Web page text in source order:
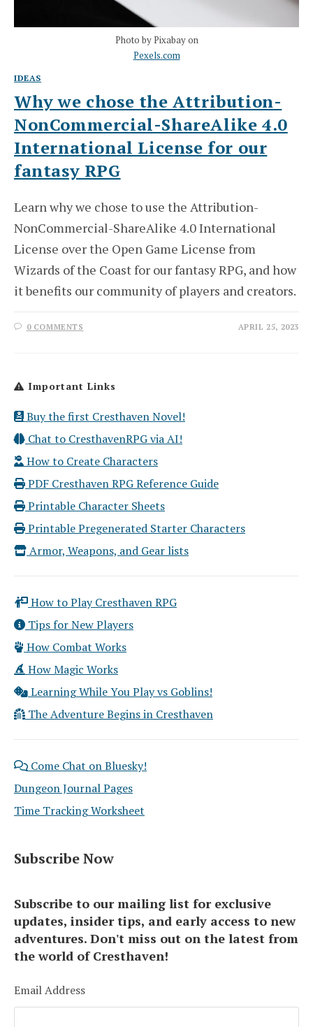
Photo by Pixabay on
Pexels.com
IDEAS
Why we chose the Attribution-
NonCommercial-ShareAlike 4.0
International License for our
fantasy RPG
Learn why we chose to use the Attribution-
NonCommercial-ShareAlike 4.0 International
License over the Open Game License from
Wizards of the Coast for our fantasy RPG, and how
it benefits our community of players and creators.
0 COMMENTS APRIL 25, 2023
Important Links
Buy the first Cresthaven Novel!
Chat to CresthavenRPG via AI!
How to Create Characters
PDF Cresthaven RPG Reference Guide
Printable Character Sheets
Printable Pregenerated Starter Characters
Armor, Weapons, and Gear lists
How to Play Cresthaven RPG
Tips for New Players
How Combat Works
How Magic Works
Learning While You Play vs Goblins!
The Adventure Begins in Cresthaven
Come Chat on Bluesky!
Dungeon Journal Pages
Time Tracking Worksheet
Subscribe Now
Subscribe to our mailing list for exclusive
updates, insider tips, and early access to new
adventures. Don't miss out on the latest from
the world of Cresthaven!
Email Address